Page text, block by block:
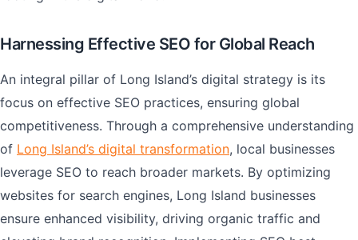
Harnessing Effective SEO for Global Reach
An integral pillar of Long Island’s digital strategy is its
focus on effective SEO practices, ensuring global
competitiveness. Through a comprehensive understanding
of Long Island’s digital transformation, local businesses
leverage SEO to reach broader markets. By optimizing
websites for search engines, Long Island businesses
ensure enhanced visibility, driving organic traffic and